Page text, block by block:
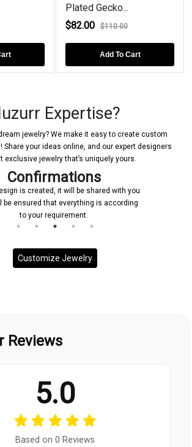
Plated Gecko...
$82.00
$110.00
Add To Cart
Expertise?
jewelry? We make it easy to create custom
Share your ideas online, and our expert designers
exclusive jewelry that’s uniquely yours.
Confirmations
is created, it will be shared with you
be ensured that everything is according
to your requirement.
Customize Jewelry
Reviews
5.0
Based on 0 Reviews